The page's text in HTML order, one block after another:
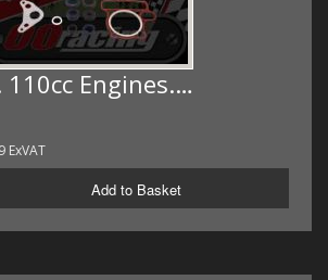
Engines.…
ExVAT
Add to Basket